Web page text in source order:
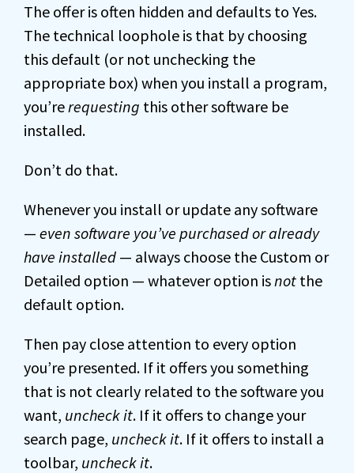
The offer is often hidden and defaults to Yes.
The technical loophole is that by choosing
this default (or not unchecking the
appropriate box) when you install a program,
you’re requesting this other software be
installed.
Don’t do that.
Whenever you install or update any software
— even software you’ve purchased or already
have installed — always choose the Custom or
Detailed option — whatever option is not the
default option.
Then pay close attention to every option
you’re presented. If it offers you something
that is not clearly related to the software you
want, uncheck it. If it offers to change your
search page, uncheck it. If it offers to install a
toolbar, uncheck it.